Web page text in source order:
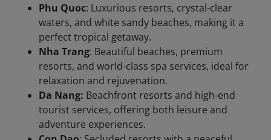
Phu Quoc: Luxurious resorts, crystal-clear
waters, and white sandy beaches, making it a
perfect tropical getaway.
Nha Trang: Beautiful beaches, premium
resorts, and world-class spa services, ideal for
relaxation and rejuvenation.
Da Nang: Beachfront resorts and high-end
tourist services, offering both leisure and
adventure experiences.